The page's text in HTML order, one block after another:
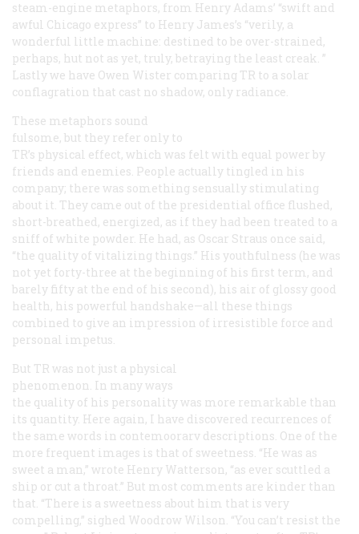
steam-engine metaphors, from Henry Adams’ “swift and
awful Chicago express” to Henry James’s “verily, a
wonderful little machine: destined to be over-strained,
perhaps, hut not as yet, truly, betraying the least creak. ”
Lastly we have Owen Wister comparing TR to a solar
conflagration that cast no shadow, only radiance.
These metaphors sound
fulsome, but they refer only to
TR’s physical effect, which was felt with equal power by
friends and enemies. People actually tingled in his
company; there was something sensually stimulating
about it. They came out of the presidential office flushed,
short-breathed, energized, as if they had been treated to a
sniff of white powder. He had, as Oscar Straus once said,
“the quality of vitalizing things.” His youthfulness (he was
not yet forty-three at the beginning of his first term, and
barely fifty at the end of his second), his air of glossy good
health, his powerful handshake—all these things
combined to give an impression of irresistible force and
personal impetus.
But TR was not just a physical
phenomenon. In many ways
the quality of his personality was more remarkable than
its quantity. Here again, I have discovered recurrences of
the same words in contemoorarv descriptions. One of the
more frequent images is that of sweetness. “He was as
sweet a man,” wrote Henry Watterson, “as ever scuttled a
ship or cut a throat.” But most comments are kinder than
that. “There is a sweetness about him that is very
compelling,” sighed Woodrow Wilson. “You can’t resist the